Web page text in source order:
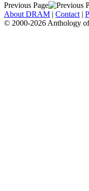
Previous Page
About DRAM | Contact |
© 2000-2026 Anthology